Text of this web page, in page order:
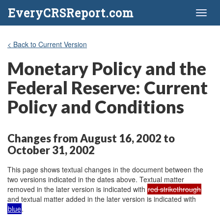
EveryCRSReport.com
< Back to Current Version
Monetary Policy and the
Federal Reserve: Current
Policy and Conditions
Changes from August 16, 2002 to
October 31, 2002
This page shows textual changes in the document between the
two versions indicated in the dates above. Textual matter
removed in the later version is indicated with red strikethrough
and textual matter added in the later version is indicated with
blue.